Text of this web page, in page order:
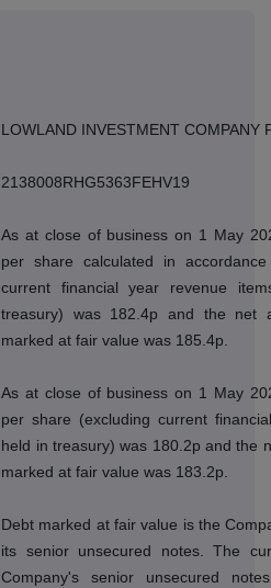
LOWLAND INVESTMENT COMPANY
2138008RHG5363FEHV19
As at close of business on 1 May
per share calculated in
current financial year revenue
treasury) was 182.4p and the net
marked at fair value was 185.4p.
As at close of business on 1 May
per share (excluding current
held in treasury) was 180.2p and the
marked at fair value was 183.2p.
Debt marked at fair value is the
its senior unsecured notes. The
Company's senior unsecured